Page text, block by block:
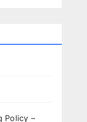
Policy –